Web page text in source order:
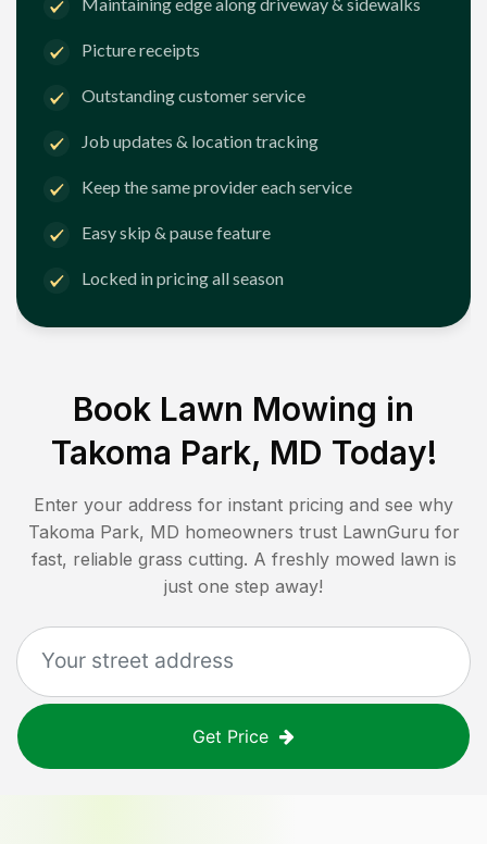
Maintaining edge along driveway & sidewalks
Picture receipts
Outstanding customer service
Job updates & location tracking
Keep the same provider each service
Easy skip & pause feature
Locked in pricing all season
Book Lawn Mowing in
Takoma Park, MD Today!
Enter your address for instant pricing and see why
Takoma Park, MD homeowners trust LawnGuru for
fast, reliable grass cutting. A freshly mowed lawn is
just one step away!
Get Price